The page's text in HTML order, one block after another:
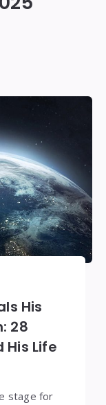
His
28
Life
stage for